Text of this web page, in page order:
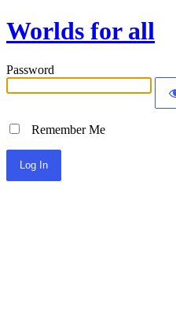
Worlds for all
Password
Remember Me